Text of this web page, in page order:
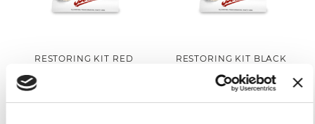
RESTORING KIT RED
RESTORING KIT BLACK
#BERKELCARE